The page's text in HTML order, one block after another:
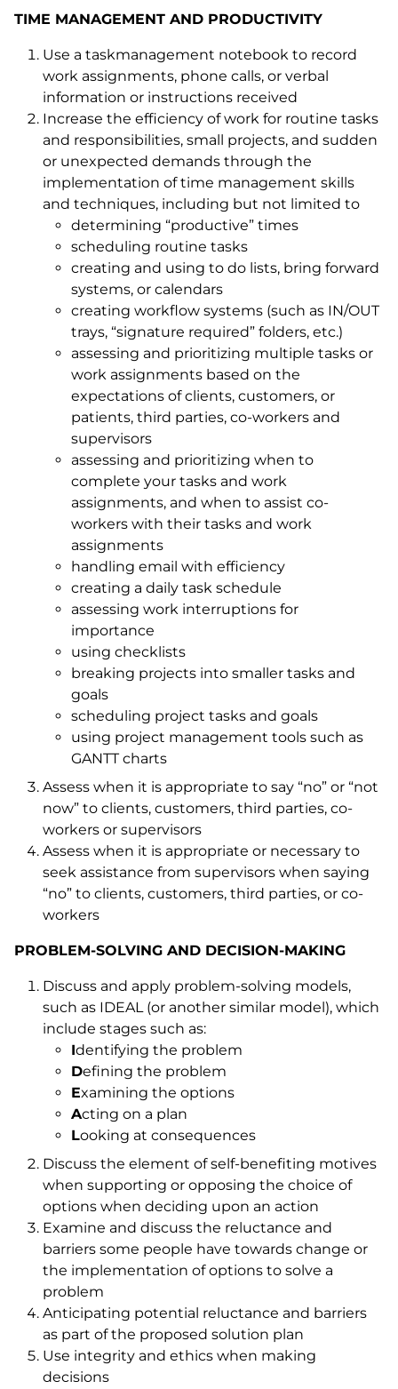
TIME MANAGEMENT AND PRODUCTIVITY
Use a taskmanagement notebook to record
work assignments, phone calls, or verbal
information or instructions received
Increase the efficiency of work for routine tasks
and responsibilities, small projects, and sudden
or unexpected demands through the
implementation of time management skills
and techniques, including but not limited to
determining “productive” times
scheduling routine tasks
creating and using to do lists, bring forward
systems, or calendars
creating workflow systems (such as IN/OUT
trays, “signature required” folders, etc.)
assessing and prioritizing multiple tasks or
work assignments based on the
expectations of clients, customers, or
patients, third parties, co-workers and
supervisors
assessing and prioritizing when to
complete your tasks and work
assignments, and when to assist co-
workers with their tasks and work
assignments
handling email with efficiency
creating a daily task schedule
assessing work interruptions for
importance
using checklists
breaking projects into smaller tasks and
goals
scheduling project tasks and goals
using project management tools such as
GANTT charts
Assess when it is appropriate to say “no” or “not
now” to clients, customers, third parties, co-
workers or supervisors
Assess when it is appropriate or necessary to
seek assistance from supervisors when saying
“no” to clients, customers, third parties, or co-
workers
PROBLEM-SOLVING AND DECISION-MAKING
Discuss and apply problem-solving models,
such as IDEAL (or another similar model), which
include stages such as:
Identifying the problem
Defining the problem
Examining the options
Acting on a plan
Looking at consequences
Discuss the element of self-benefiting motives
when supporting or opposing the choice of
options when deciding upon an action
Examine and discuss the reluctance and
barriers some people have towards change or
the implementation of options to solve a
problem
Anticipating potential reluctance and barriers
as part of the proposed solution plan
Use integrity and ethics when making
decisions